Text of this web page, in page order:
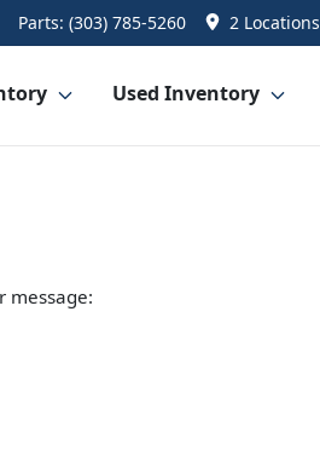
Parts: (303) 785-5260 2 Locations
Used Inventory
message: